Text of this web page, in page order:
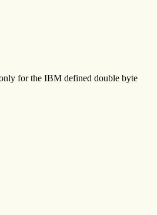
for the IBM defined double byte